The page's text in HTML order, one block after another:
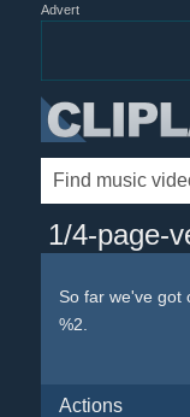
Advert
1/4-page-
So far we've got
%2.
Actions